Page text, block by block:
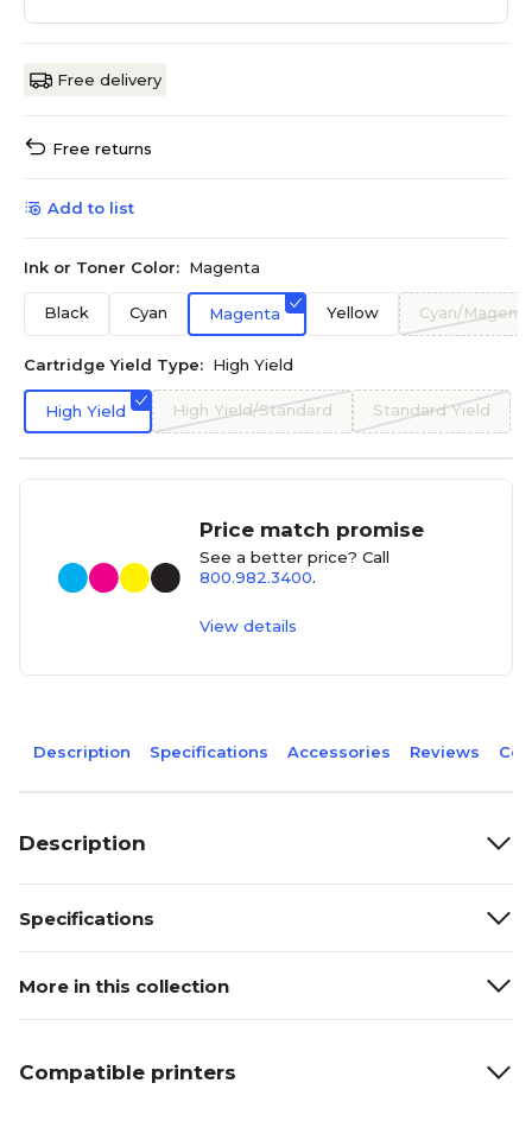
Free delivery
Free returns
Add to list
Ink or Toner Color: Magenta
Black Cyan Magenta Yellow Cyan/
Cartridge Yield Type: High Yield
High Yield High Yield/Standard Standard Yield
Price match promise
See a better price? Call
800.982.3400.
View details
Description Specifications Accessories Reviews
Description
Specifications
More in this collection
Compatible printers